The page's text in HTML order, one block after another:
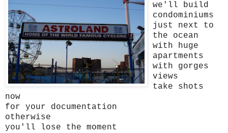
we'll build
condominiums
just next to
the ocean
with huge
apartments
with gorges
views
take shots
now
for your documentation
otherwise
you'll lose the moment